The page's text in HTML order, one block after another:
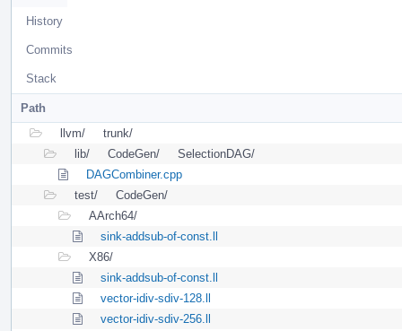
History
Commits
Stack
Path
llvm/
trunk/
lib/
CodeGen/
SelectionDAG/
DAGCombiner.cpp
test/
CodeGen/
AArch64/
sink-addsub-of-const.ll
X86/
sink-addsub-of-const.ll
vector-idiv-sdiv-128.ll
vector-idiv-sdiv-256.ll